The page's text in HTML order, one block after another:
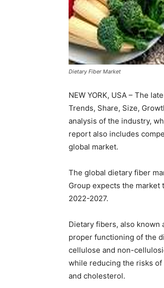
Dietary Fiber Market
NEW YORK, USA – The
Trends, Share, Size,
analysis of the industry,
report also includes
global market.
The global dietary fiber
Group expects the market
2022-2027.
Dietary fibers, also known
proper functioning of the
cellulose and non-
while reducing the risks
and cholesterol.